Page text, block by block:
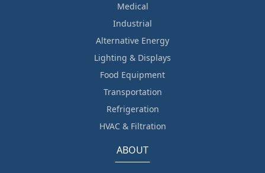
Medical
Industrial
Alternative Energy
Lighting & Displays
Food Equipment
Transportation
Refrigeration
HVAC & Filtration
ABOUT